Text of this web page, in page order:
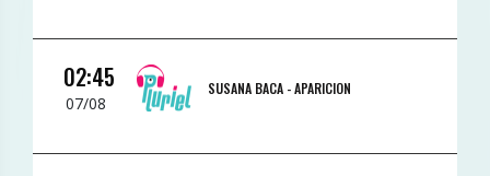
02:45
07/08
SUSANA BACA -APARICION